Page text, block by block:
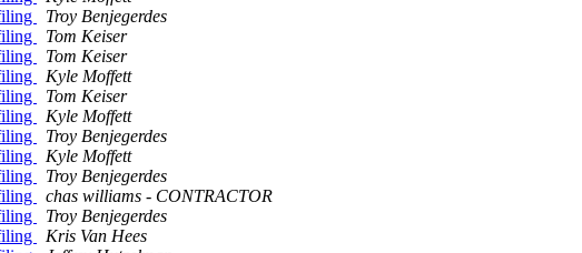
Troy Benjegerdes
Tom Keiser
Tom Keiser
Kyle Moffett
Tom Keiser
Kyle Moffett
Troy Benjegerdes
Kyle Moffett
Troy Benjegerdes
chas williams - CONTRACTOR
Troy Benjegerdes
Kris Van Hees